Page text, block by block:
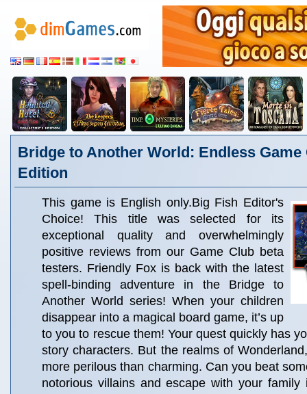
Bridge to Another World: Endless
Edition
This game is English only.Big Fish Editor's
Choice! This title was selected for its
exceptional quality and overwhelmingly
positive reviews from our Game Club beta
testers. Friendly Fox is back with the latest
spell-binding adventure in the Bridge to
Another World series! When your children
disappear into a magical board game, it’s up
to you to rescue them! Your quest quickly has
story characters. But the realms of
more perilous than charming. Can you beat
notorious villains and escape with your